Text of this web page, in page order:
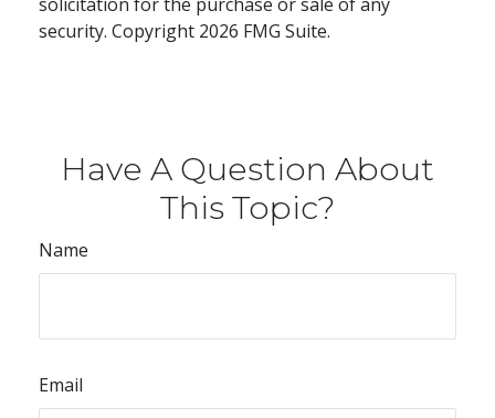
security. Copyright 2026 FMG Suite.
Have A Question About
This Topic?
Name
Email